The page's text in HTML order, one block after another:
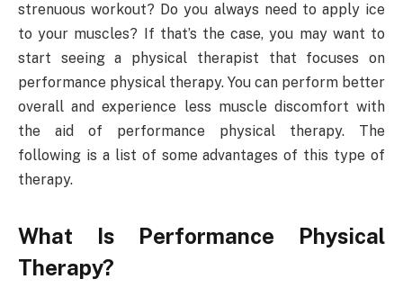
strenuous workout? Do you always need to apply ice
to your muscles? If that’s the case, you may want to
start seeing a physical therapist that focuses on
performance physical therapy. You can perform better
overall and experience less muscle discomfort with
the aid of performance physical therapy. The
following is a list of some advantages of this type of
therapy.
What Is Performance Physical
Therapy?